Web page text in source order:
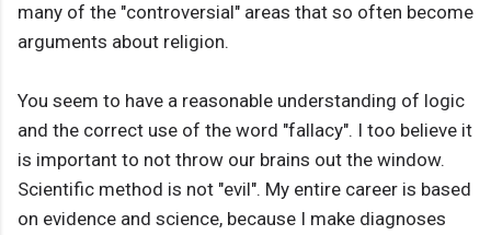
many of the "controversial" areas that so often become
arguments about religion.
You seem to have a reasonable understanding of logic
and the correct use of the word "fallacy". I too believe it
is important to not throw our brains out the window.
Scientific method is not "evil". My entire career is based
on evidence and science, because I make diagnoses